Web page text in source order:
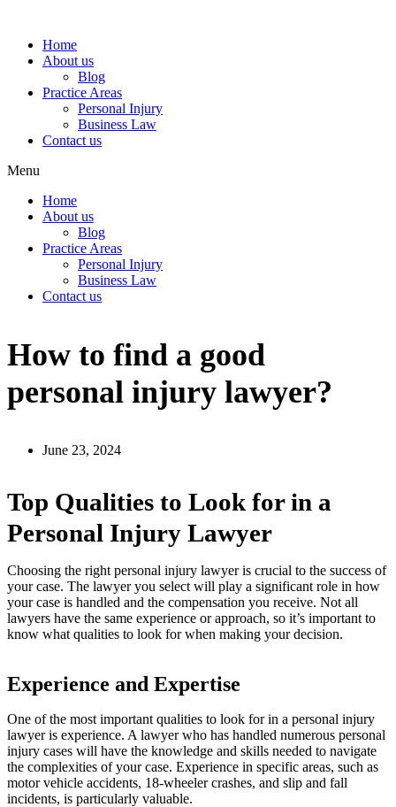
Home
About us
Blog
Practice Areas
Personal Injury
Business Law
Contact us
Menu
Home
About us
Blog
Practice Areas
Personal Injury
Business Law
Contact us
How to find a good
personal injury lawyer?
June 23, 2024
Top Qualities to Look for in a
Personal Injury Lawyer
Choosing the right personal injury lawyer is crucial to the success of
your case. The lawyer you select will play a significant role in how
your case is handled and the compensation you receive. Not all
lawyers have the same experience or approach, so it’s important to
know what qualities to look for when making your decision.
Experience and Expertise
One of the most important qualities to look for in a personal injury
lawyer is experience. A lawyer who has handled numerous personal
injury cases will have the knowledge and skills needed to navigate
the complexities of your case. Experience in specific areas, such as
motor vehicle accidents, 18-wheeler crashes, and slip and fall
incidents, is particularly valuable.